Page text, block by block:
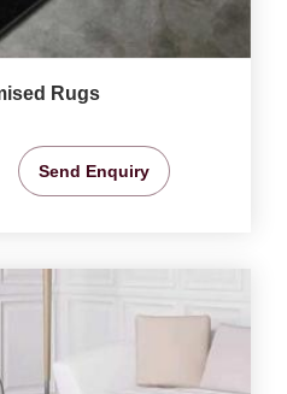
Rugs
Send Enquiry